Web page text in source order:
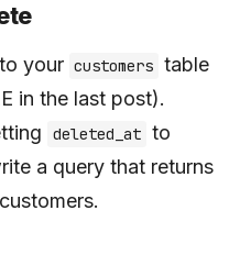
your customers table
in the last post).
deleted_at to
a query that returns